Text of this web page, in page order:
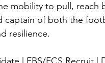
mobility to pull, reach
captain of both the
resilience.